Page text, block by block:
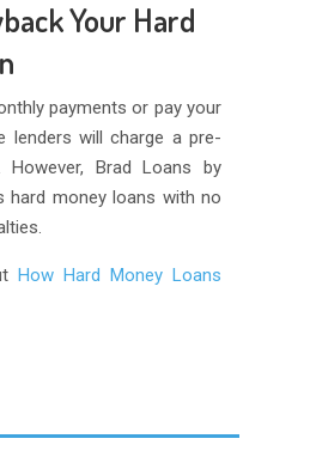
Your Hard
payments or pay your
lenders will charge a pre-
However, Brad Loans by
hard money loans with no
How Hard Money Loans